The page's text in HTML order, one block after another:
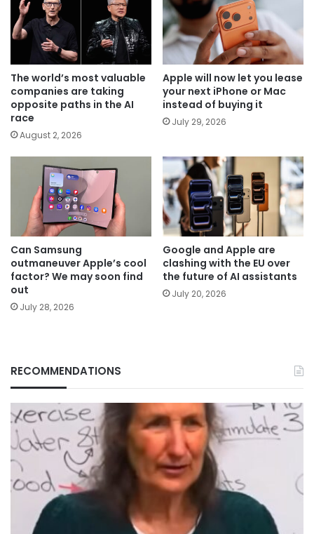
The world’s most valuable
companies are taking
opposite paths in the AI
race
August 2, 2026
Apple will now let you lease
your next iPhone or Mac
instead of buying it
July 29, 2026
Can Samsung
outmaneuver Apple’s cool
factor? We may soon find
out
July 28, 2026
Google and Apple are
clashing with the EU over
the future of AI assistants
July 20, 2026
RECOMMENDATIONS